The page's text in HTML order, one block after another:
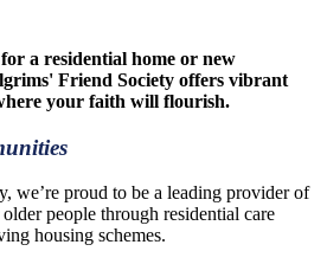
a residential home or new
Friend Society offers vibrant
your faith will flourish.
we’re proud to be a leading provider of
people through residential care
housing schemes.